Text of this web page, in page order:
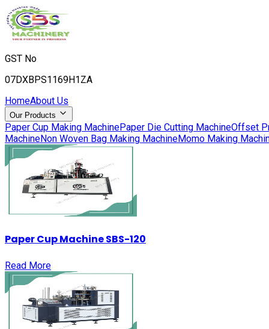
GST No
07DXBPS1169H1ZA
HomeAbout Us
Our Products
Paper Cup Making MachinePaper Die Cutting MachineOffset
MachineNon Woven Bag Making MachineMomo Making
Paper Cup Machine SBS-120
Read More